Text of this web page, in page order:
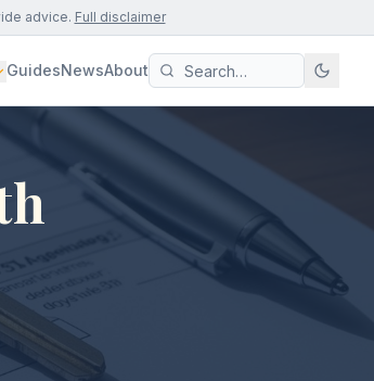
advice. Full disclaimer
GuidesNewsAbout